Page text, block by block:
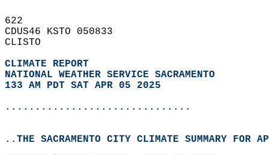
622
CDUS46 KSTO 050833
CLISTO
CLIMATE REPORT
NATIONAL WEATHER SERVICE SACRAMENTO
133 AM PDT SAT APR 05 2025
...............................
..THE SACRAMENTO CITY CLIMATE SUMMARY FOR